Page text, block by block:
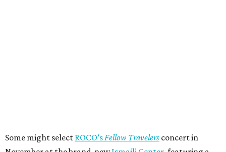
Some might select ROCO’s Fellow Travelers concert in